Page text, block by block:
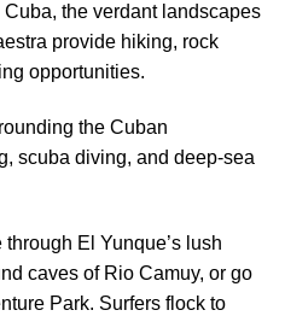
the verdant landscapes
provide hiking, rock
opportunities.
the Cuban
scuba diving, and deep-sea
El Yunque’s lush
caves of Rio Camuy, or go
Park. Surfers flock to